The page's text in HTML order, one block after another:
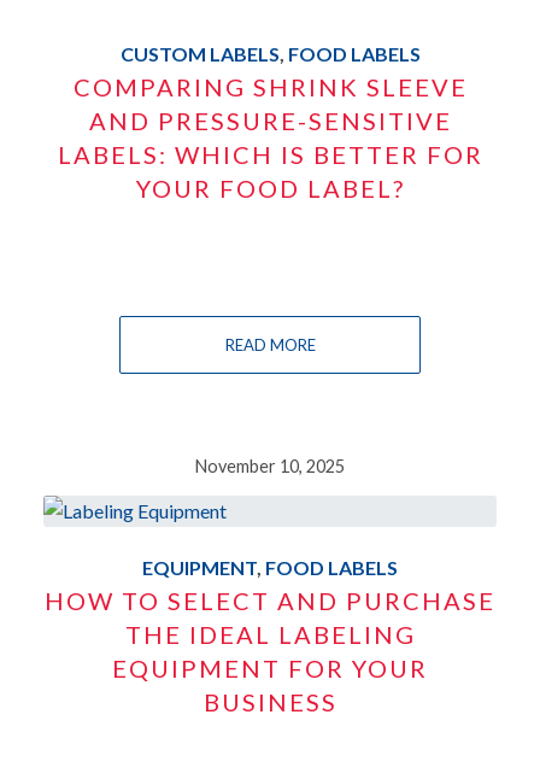
CUSTOM LABELS, FOOD LABELS
COMPARING SHRINK SLEEVE
AND PRESSURE-SENSITIVE
LABELS: WHICH IS BETTER FOR
YOUR FOOD LABEL?
READ MORE
November 10, 2025
EQUIPMENT, FOOD LABELS
HOW TO SELECT AND PURCHASE
THE IDEAL LABELING
EQUIPMENT FOR YOUR
BUSINESS